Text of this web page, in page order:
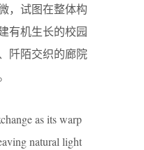
，试图在整体构
有机生长的校园
阡陌交织的廊院
as its warp
natural light